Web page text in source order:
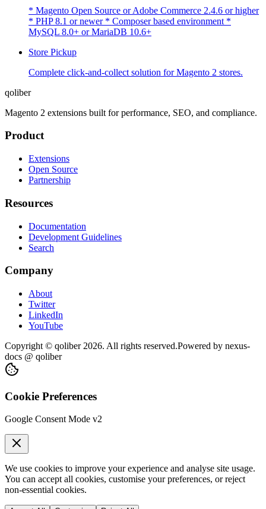
* Magento Open Source or Adobe Commerce 2.4.6 or higher
* PHP 8.1 or newer * Composer based environment *
MySQL 8.0+ or MariaDB 10.6+
Store Pickup
Complete click-and-collect solution for Magento 2 stores.
qoliber
Magento 2 extensions built for performance, SEO, and compliance.
Product
Extensions
Open Source
Partnership
Resources
Documentation
Development Guidelines
Search
Company
About
Twitter
LinkedIn
YouTube
Copyright © qoliber 2026. All rights reserved.Powered by nexus-
docs @ qoliber
Cookie Preferences
Google Consent Mode v2
We use cookies to improve your experience and analyse site usage.
You can accept all cookies, customise your preferences, or reject
non-essential cookies.